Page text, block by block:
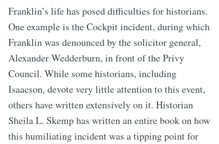
Franklin’s life has posed difficulties for historians.
One example is the Cockpit incident, during which
Franklin was denounced by the solicitor general,
Alexander Wedderburn, in front of the Privy
Council. While some historians, including
Isaacson, devote very little attention to this event,
others have written extensively on it. Historian
Sheila L. Skemp has written an entire book on how
this humiliating incident was a tipping point for